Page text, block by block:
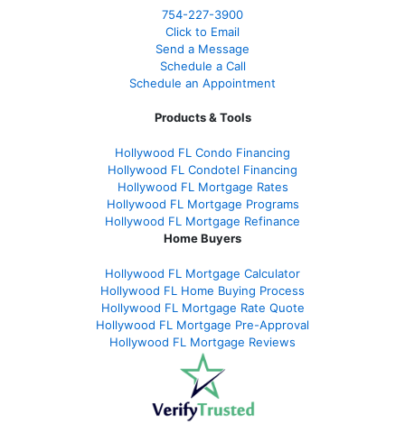
754-227-3900
Click to Email
Send a Message
Schedule a Call
Schedule an Appointment
Products & Tools
Hollywood FL Condo Financing
Hollywood FL Condotel Financing
Hollywood FL Mortgage Rates
Hollywood FL Mortgage Programs
Hollywood FL Mortgage Refinance
Home Buyers
Hollywood FL Mortgage Calculator
Hollywood FL Home Buying Process
Hollywood FL Mortgage Rate Quote
Hollywood FL Mortgage Pre-Approval
Hollywood FL Mortgage Reviews